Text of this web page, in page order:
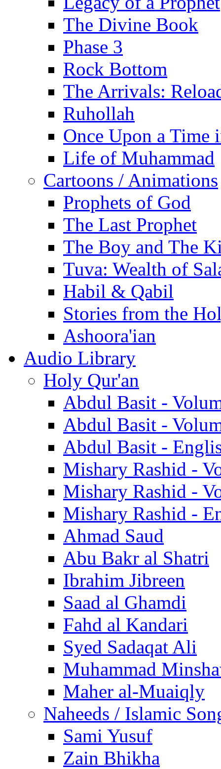
The Divine Book
Phase 3
Rock Bottom
The Arrivals:
Ruhollah
Once Upon a Time
Life of Muhammad
Cartoons / Animations
Prophets of God
The Last Prophet
The Boy and The
Tuva: Wealth of
Habil & Qabil
Stories from the
Ashoora'ian
Audio Library
Holy Qur'an
Abdul Basit -
Abdul Basit -
Abdul Basit -
Mishary Rashid -
Mishary Rashid -
Mishary Rashid -
Ahmad Saud
Abu Bakr al Shatri
Ibrahim Jibreen
Saad al Ghamdi
Fahd al Kandari
Syed Sadaqat Ali
Muhammad
Maher al-Muaiqly
Naheeds / Islamic
Sami Yusuf
Zain Bhikha